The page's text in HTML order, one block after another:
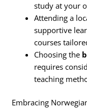
study at your
Attending a
supportive
courses
Choosing the
requires
teaching
Embracing